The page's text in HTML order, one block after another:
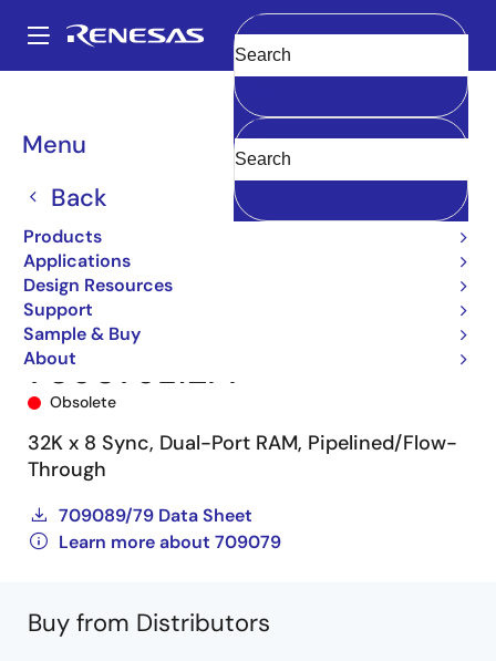
main
Main
navigation
Menu
Back
Products
Applications
Design Resources
Support
Sample & Buy
About
Clear
Breadcrumb
Multi-Port Memory
709079 709079L12PF
709079L12PF
Obsolete
32K x 8 Sync, Dual-Port RAM, Pipelined/Flow-
Through
709089/79 Data Sheet
Learn more about 709079
Buy from Distributors